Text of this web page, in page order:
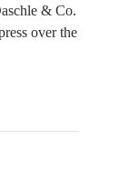
& Co.
over the